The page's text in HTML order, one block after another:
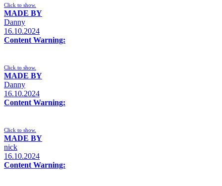
Click to show.
MADE BY
Danny
16.10.2024
Content Warning:
Click to show.
MADE BY
Danny
16.10.2024
Content Warning:
Click to show.
MADE BY
nick
16.10.2024
Content Warning: